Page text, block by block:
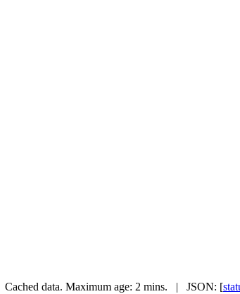
Cached data. Maximum age: 2 mins. | JSON: [